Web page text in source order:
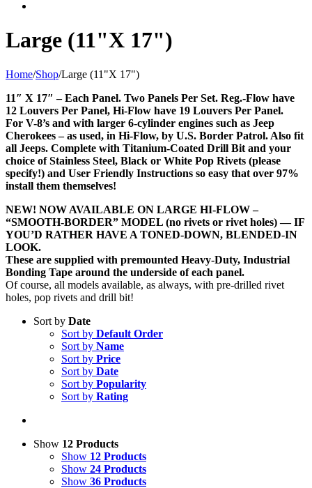
Large (11"X 17")
Home/Shop/Large (11"X 17")
11″ X 17″ – Each Panel. Two Panels Per Set. Reg.-Flow have
12 Louvers Per Panel, Hi-Flow have 19 Louvers Per Panel.
For V-8’s and with larger 6-cylinder engines such as Jeep
Cherokees – as used, in Hi-Flow, by U.S. Border Patrol. Also fit
all Jeeps. Complete with Titanium-Coated Drill Bit and your
choice of Stainless Steel, Black or White Pop Rivets (please
specify!) and User Friendly Instructions so easy that over 97%
install them themselves!
NEW! NOW AVAILABLE ON LARGE HI-FLOW –
“SMOOTH-BORDER” MODEL (no rivets or rivet holes) — IF
YOU’D RATHER HAVE A TONED-DOWN, BLENDED-IN
LOOK.
These are supplied with premounted Heavy-Duty, Industrial
Bonding Tape around the underside of each panel.
Of course, all models available, as always, with pre-drilled rivet
holes, pop rivets and drill bit!
Sort by Date
Sort by Default Order
Sort by Name
Sort by Price
Sort by Date
Sort by Popularity
Sort by Rating
Show 12 Products
Show 12 Products
Show 24 Products
Show 36 Products